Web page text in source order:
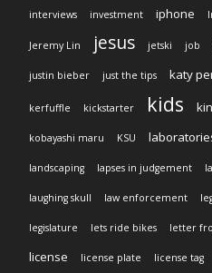
interviews investment iphone
Jeremy Lin jesus jetski job
justin bieber just the tips katy
kerfuffle kickstarter kids
kobayashi maru KSU
landscaping lapses in judgement
laughing skull law enforcement
legislature lets ride bikes letter
license license plate license tag